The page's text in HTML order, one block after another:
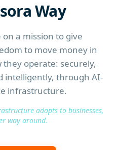
Way
a mission to give
to move money in
operate: securely,
intelligently, through AI-
infrastructure.
adapts to businesses,
way around.